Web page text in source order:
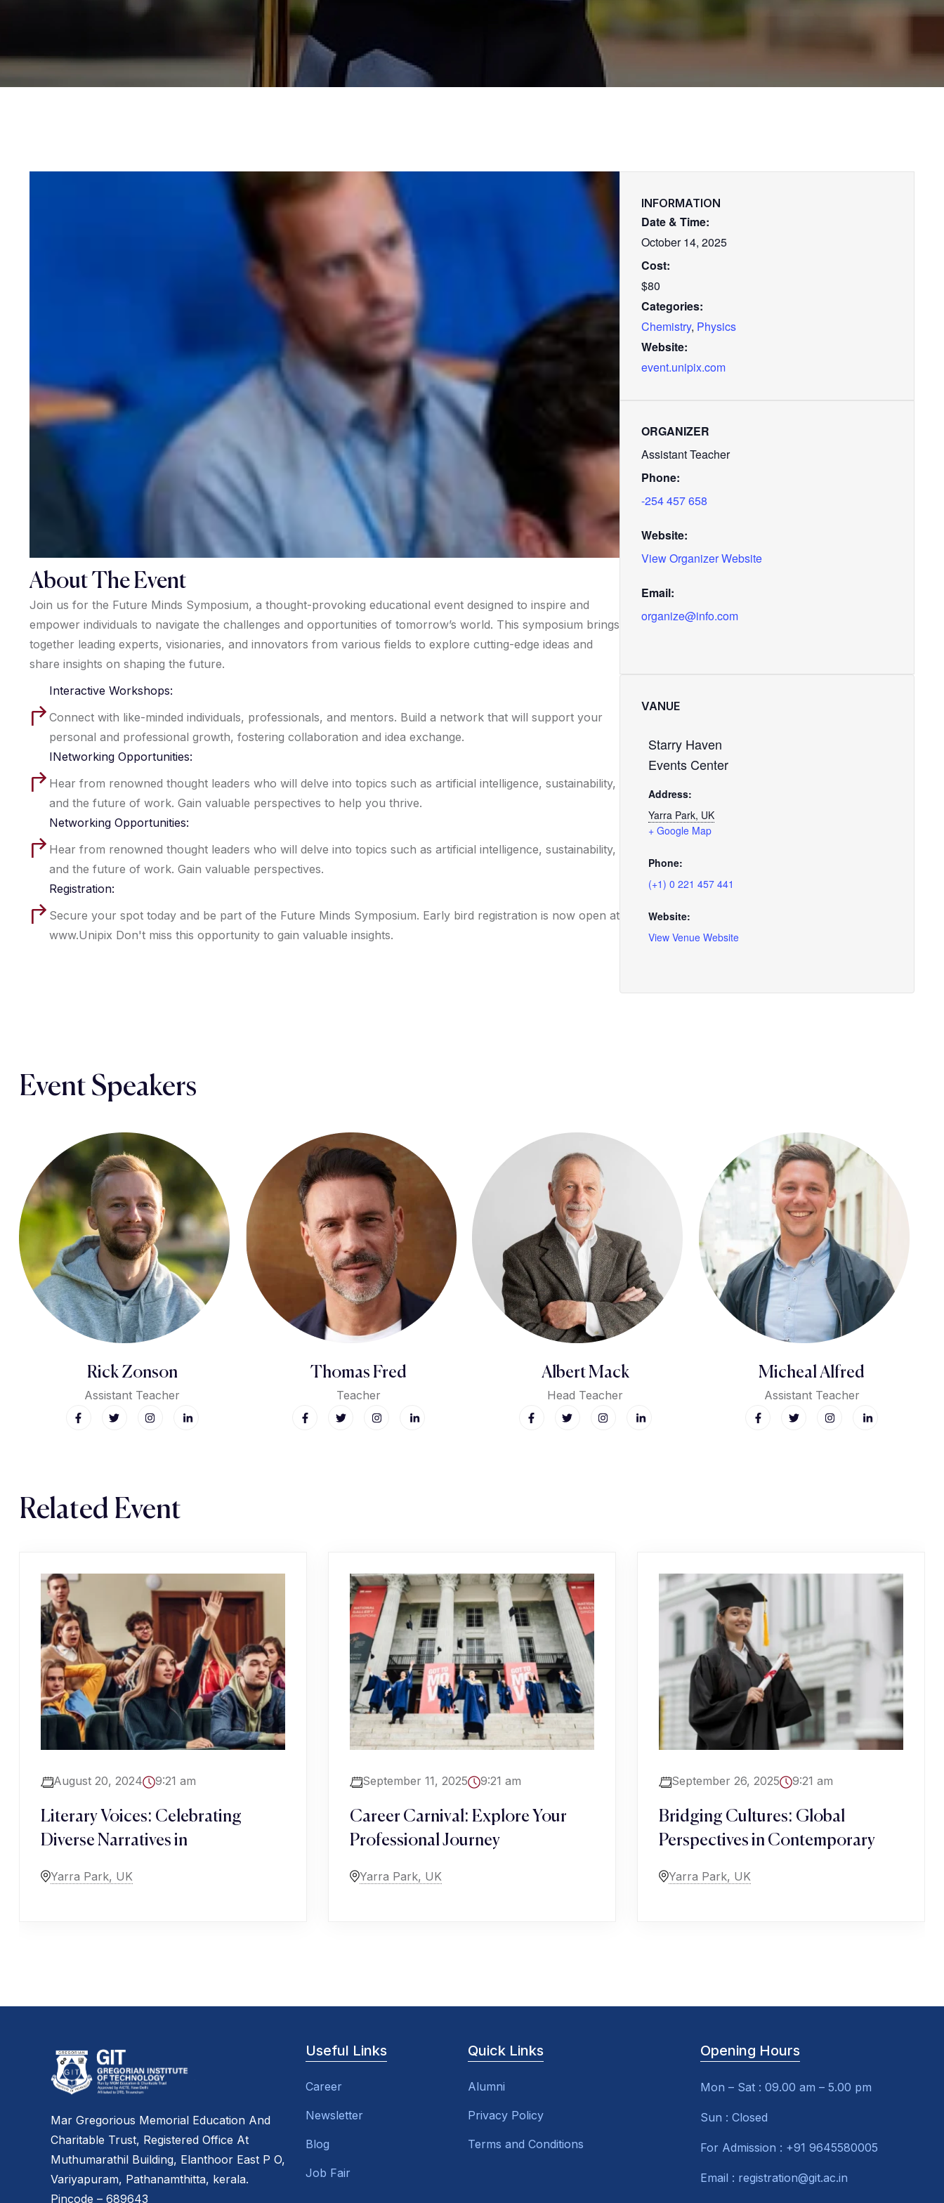
About The Event
Join us for the Future Minds Symposium, a thought-provoking educational event designed to inspire and
empower individuals to navigate the challenges and opportunities of tomorrow’s world. This symposium brings
together leading experts, visionaries, and innovators from various fields to explore cutting-edge ideas and
share insights on shaping the future.
Interactive Workshops:
Connect with like-minded individuals, professionals, and mentors. Build a network that will support your
personal and professional growth, fostering collaboration and idea exchange.
INetworking Opportunities:
Hear from renowned thought leaders who will delve into topics such as artificial intelligence, sustainability,
and the future of work. Gain valuable perspectives to help you thrive.
Networking Opportunities:
Hear from renowned thought leaders who will delve into topics such as artificial intelligence, sustainability,
and the future of work. Gain valuable perspectives.
Registration:
Secure your spot today and be part of the Future Minds Symposium. Early bird registration is now open at
www.Unipix Don't miss this opportunity to gain valuable insights.
INFORMATION
Date & Time:
October 14, 2025
Cost:
$80
Categories:
Chemistry, Physics
Website:
event.unipix.com
ORGANIZER
Assistant Teacher
Phone:
-254 457 658
Website:
View Organizer Website
Email:
organize@info.com
VANUE
Starry Haven
Events Center
Address:
Yarra Park, UK
+ Google Map
Phone:
(+1) 0 221 457 441
Website:
View Venue Website
Event Speakers
Rick Zonson
Assistant Teacher
Thomas Fred
Teacher
Albert Mack
Head Teacher
Micheal Alfred
Assistant Teacher
Related Event
August 20, 2024 9:21 am
Literary Voices: Celebrating
Diverse Narratives in
Yarra Park, UK
September 11, 2025 9:21 am
Career Carnival: Explore Your
Professional Journey
Yarra Park, UK
September 26, 2025 9:21 am
Bridging Cultures: Global
Perspectives in Contemporary
Yarra Park, UK
Mar Gregorious Memorial Education And
Charitable Trust, Registered Office At
Muthumarathil Building, Elanthoor East P O,
Variyapuram, Pathanamthitta, kerala.
Pincode – 689643
Useful Links
Career
Newsletter
Blog
Job Fair
Quick Links
Alumni
Privacy Policy
Terms and Conditions
Opening Hours
Mon – Sat : 09.00 am – 5.00 pm
Sun : Closed
For Admission : +91 9645580005
Email : registration@git.ac.in